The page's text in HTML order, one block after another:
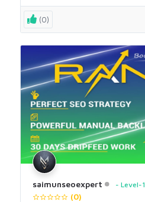
(0)
saimunseoexpert Level-1
(0)